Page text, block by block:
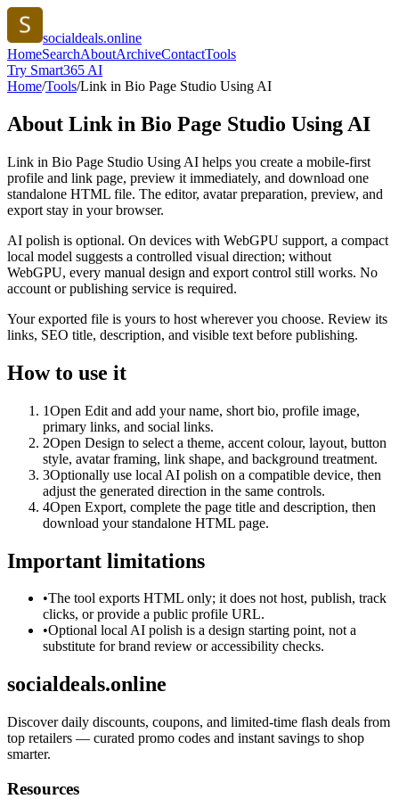
socialdeals.online
HomeSearchAboutArchiveContactTools
Try Smart365 AI
Home/Tools/Link in Bio Page Studio Using AI
About Link in Bio Page Studio Using AI
Link in Bio Page Studio Using AI helps you create a mobile-first
profile and link page, preview it immediately, and download one
standalone HTML file. The editor, avatar preparation, preview, and
export stay in your browser.
AI polish is optional. On devices with WebGPU support, a compact
local model suggests a controlled visual direction; without
WebGPU, every manual design and export control still works. No
account or publishing service is required.
Your exported file is yours to host wherever you choose. Review its
links, SEO title, description, and visible text before publishing.
How to use it
1Open Edit and add your name, short bio, profile image,
primary links, and social links.
2Open Design to select a theme, accent colour, layout, button
style, avatar framing, link shape, and background treatment.
3Optionally use local AI polish on a compatible device, then
adjust the generated direction in the same controls.
4Open Export, complete the page title and description, then
download your standalone HTML page.
Important limitations
•The tool exports HTML only; it does not host, publish, track
clicks, or provide a public profile URL.
•Optional local AI polish is a design starting point, not a
substitute for brand review or accessibility checks.
socialdeals.online
Discover daily discounts, coupons, and limited-time flash deals from
top retailers — curated promo codes and instant savings to shop
smarter.
Resources